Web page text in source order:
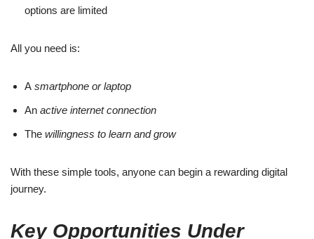
options are limited
All you need is:
A smartphone or laptop
An active internet connection
The willingness to learn and grow
With these simple tools, anyone can begin a rewarding digital
journey.
Key Opportunities Under